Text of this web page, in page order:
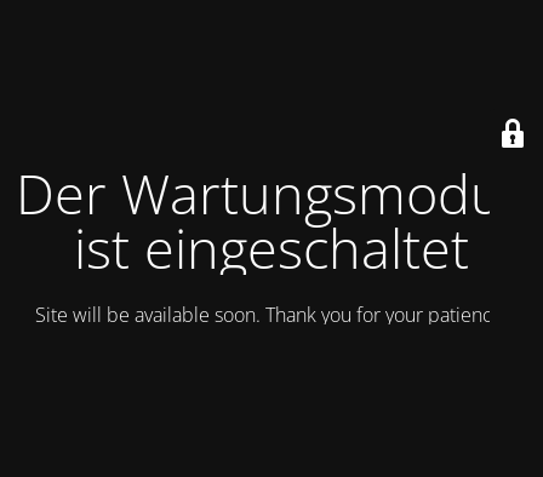
Der Wartungsmodus
ist eingeschaltet
Site will be available soon. Thank you for your patience!